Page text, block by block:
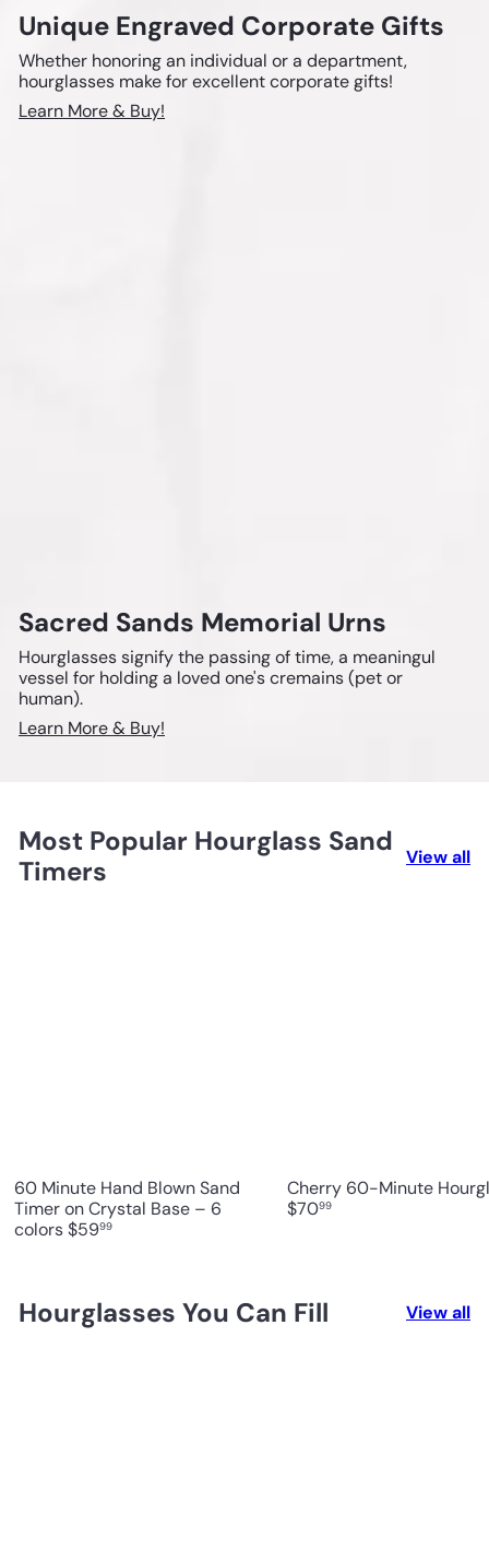
Unique Engraved Corporate Gifts
Whether honoring an individual or a department,
hourglasses make for excellent corporate gifts!
Learn More & Buy!
Sacred Sands Memorial Urns
Hourglasses signify the passing of time, a meaningul
vessel for holding a loved one's cremains (pet or
human).
Learn More & Buy!
Most Popular Hourglass Sand
Timers
View all
60 Minute Hand Blown Sand
Timer on Crystal Base – 6
colors$5999
Cherry 60-Minute
$7099
Hourglasses You Can Fill View all